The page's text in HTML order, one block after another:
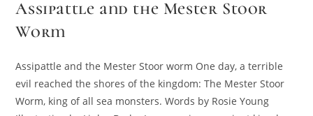
Assipattle and the Mester Stoor
Worm
Assipattle and the Mester Stoor worm One day, a terrible
evil reached the shores of the kingdom: The Mester Stoor
Worm, king of all sea monsters. Words by Rosie Young